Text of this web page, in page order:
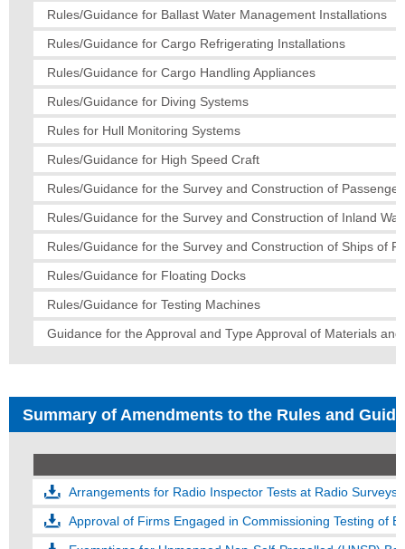
Rules/Guidance for Ballast Water Management Installations
Rules/Guidance for Cargo Refrigerating Installations
Rules/Guidance for Cargo Handling Appliances
Rules/Guidance for Diving Systems
Rules for Hull Monitoring Systems
Rules/Guidance for High Speed Craft
Rules/Guidance for the Survey and Construction of
Rules/Guidance for the Survey and Construction of Inland
Rules/Guidance for the Survey and Construction of Ships of
Rules/Guidance for Floating Docks
Rules/Guidance for Testing Machines
Guidance for the Approval and Type Approval of Materials
Summary of Amendments to the Rules and
Arrangements for Radio Inspector Tests at Radio Surveys
Approval of Firms Engaged in Commissioning Testing of